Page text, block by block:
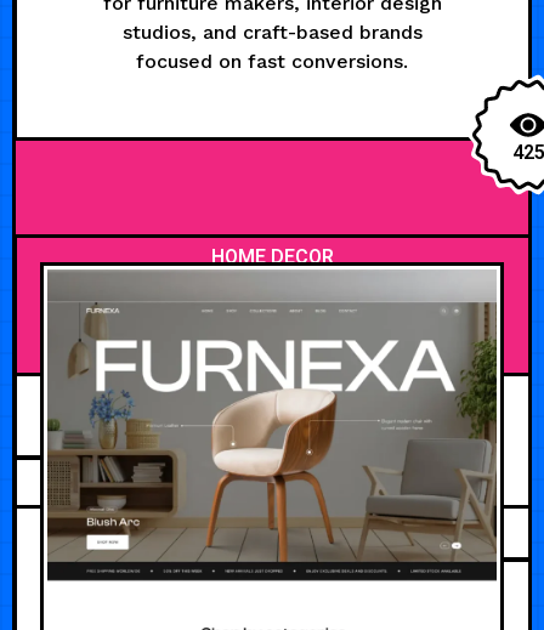
studios, and craft-based brands
focused on fast conversions.
425
HOME DECOR
MAY 14, 2026